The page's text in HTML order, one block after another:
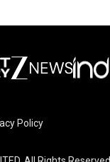
Policy